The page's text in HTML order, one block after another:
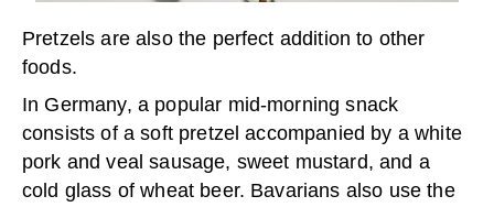
Pretzels are also the perfect addition to other
foods.
In Germany, a popular mid-morning snack
consists of a soft pretzel accompanied by a white
pork and veal sausage, sweet mustard, and a
cold glass of wheat beer. Bavarians also use the